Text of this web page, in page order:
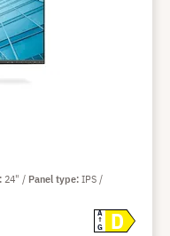
A
G
D
24" Panel type IPS